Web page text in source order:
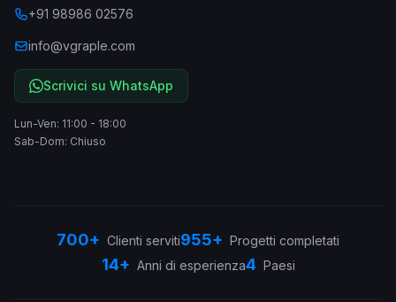
+91 98986 02576
info@vgraple.com
Scrivici su WhatsApp
Lun-Ven: 11:00 - 18:00
Sab-Dom: Chiuso
700+ Clienti serviti955+ Progetti completati
14+ Anni di esperienza4 Paesi